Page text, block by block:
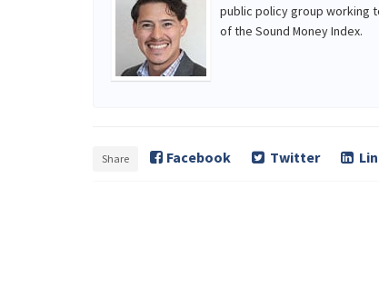
public policy group working
of the Sound Money Index.
Share Facebook Twitter